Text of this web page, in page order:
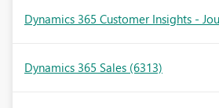
Dynamics 365 Customer Insights -
Dynamics 365 Sales (6313)